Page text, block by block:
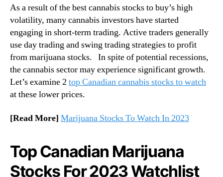
g
I
n
d
u
s
r
™
a
t
h
l
i
s
t
As a result of the best cannabis stocks to buy’s high
volatility, many cannabis investors have started
engaging in short-term trading. Active traders generally
use day trading and swing trading strategies to profit
from marijuana stocks. In spite of potential recessions,
the cannabis sector may experience significant growth.
Let’s examine 2 top Canadian cannabis stocks to watch
at these lower prices.
[Read More] Marijuana Stocks To Watch In 2023
Top Canadian Marijuana
Stocks For 2023 Watchlist